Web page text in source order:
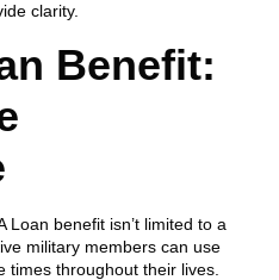
clarity.
Benefit:
Loan benefit isn’t limited to a
military members can use
times throughout their lives.